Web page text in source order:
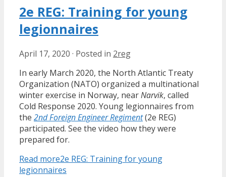
2e REG: Training for young
legionnaires
April 17, 2020 · Posted in 2reg
In early March 2020, the North Atlantic Treaty
Organization (NATO) organized a multinational
winter exercise in Norway, nearNarvik, called
Cold Response 2020. Young legionnaires from
the 2nd Foreign Engineer Regiment(2e REG)
participated. See the video how they were
prepared for.
Read more2e REG: Training for young
legionnaires